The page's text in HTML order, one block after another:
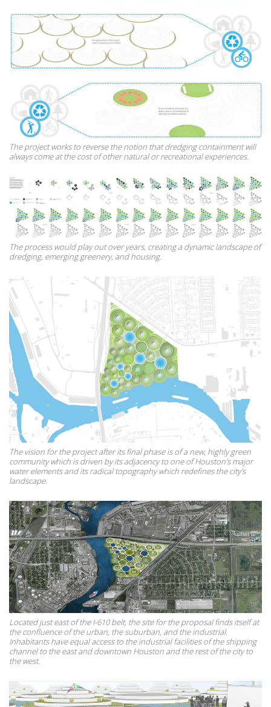
The project works to reverse the notion that dredging containment will
always come at the cost of other natural or recreational experiences.
The process would play out over years, creating a dynamic landscape of
dredging, emerging greenery, and housing.
The vision for the project after its final phase is of a new, highly green
community which is driven by its adjacency to one of Houston’s major
water elements and its radical topography which redefines the city's
landscape.
Located just east of the I-610 belt, the site for the proposal finds itself at
the confluence of the urban, the suburban, and the industrial.
Inhabitants have equal access to the industrial facilities of the shipping
channel to the east and downtown Houston and the rest of the city to
the west.